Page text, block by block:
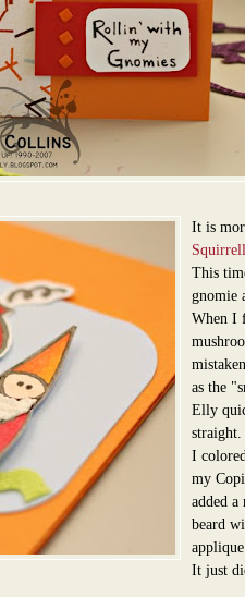
It is
This
gnomie
When I
as the
Elly
straight.
I
my
added
beard
applique.
It just